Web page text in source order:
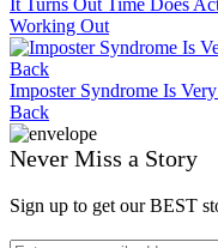
Working Out
Imposter Syndrome Is
Back
Never Miss a Story
Sign up to get our BEST